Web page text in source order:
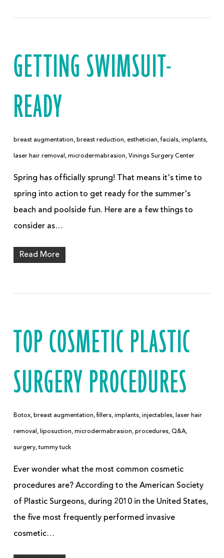
GETTING SWIMSUIT-
READY
breast augmentation, breast reduction, esthetician,facials, implants,
laser hair removal , microdermabrasion, Vinings Surgery Center
Spring has officially sprung! That means it's time to
spring into action to get ready for the summer's
beach and poolside fun. Here are a few things to
consider as…
Read More
TOP COSMETIC PLASTIC
SURGERY PROCEDURES
Botox, breast augmentation,fillers, implants, injectables, laser hair
removal , liposuction, microdermabrasion, procedures, Q&A,
surgery,tummy tuck
Ever wonder what the most common cosmetic
procedures are? According to the American Society
of Plastic Surgeons, during 2010 in the United States,
the five most frequently performed invasive
cosmetic…